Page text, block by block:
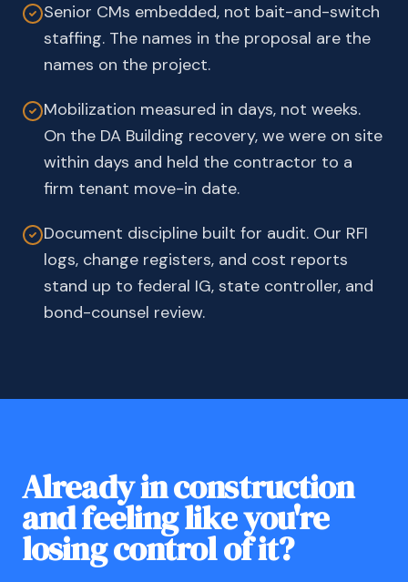
Senior CMs embedded, not bait-and-switch
staffing. The names in the proposal are the
names on the project.
Mobilization measured in days, not weeks.
On the DA Building recovery, we were on site
within days and held the contractor to a
firm tenant move-in date.
Document discipline built for audit. Our RFI
logs, change registers, and cost reports
stand up to federal IG, state controller, and
bond-counsel review.
Already in construction
and feeling like you're
losing control of it?